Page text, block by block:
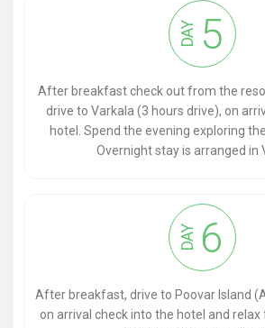
DAY 5
After breakfast check out from the
drive to Varkala (3 hours drive), on
hotel. Spend the evening exploring
Overnight stay is arranged in
DAY 6
After breakfast, drive to Poovar Island
on arrival check into the hotel and